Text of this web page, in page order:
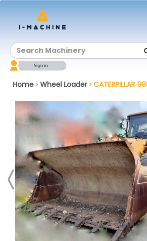
Home > Wheel Loader > CATERPILLAR